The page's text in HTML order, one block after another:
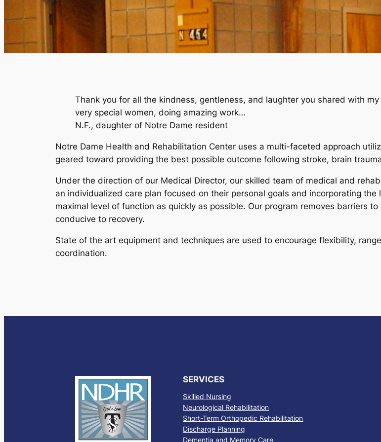
Thank you for all the kindness, gentleness, and laughter you shared with
very special women, doing amazing work…
N.F., daughter of Notre Dame resident
Notre Dame Health and Rehabilitation Center uses a multi-faceted approach
geared toward providing the best possible outcome following stroke, brain
Under the direction of our Medical Director, our skilled team of medical and
an individualized care plan focused on their personal goals and incorporating
maximal level of function as quickly as possible. Our program removes barriers
conducive to recovery.
State of the art equipment and techniques are used to encourage flexibility,
coordination.
SERVICES
Skilled Nursing
Neurological Rehabilitation
Short-Term Orthopedic Rehabilitation
Discharge Planning
Dementia and Memory Care